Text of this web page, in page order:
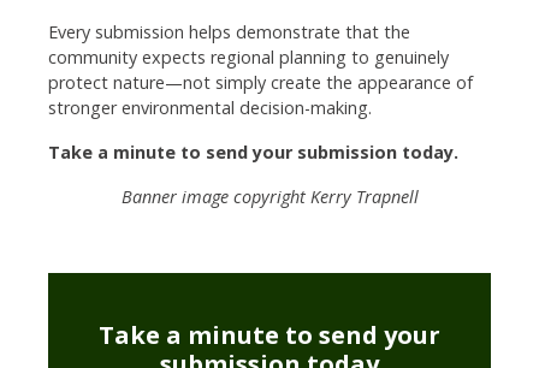
Every submission helps demonstrate that the
community expects regional planning to genuinely
protect nature—not simply create the appearance of
stronger environmental decision-making.
Take a minute to send your submission today.
Banner image copyright Kerry Trapnell
Take a minute to send your